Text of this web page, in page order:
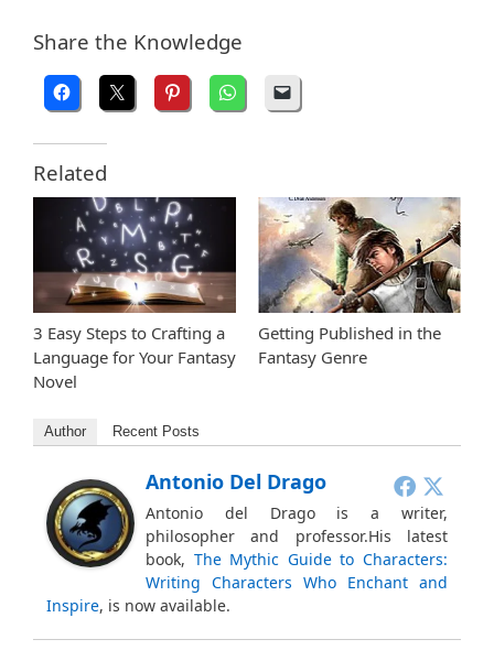
Share the Knowledge
Related
3 Easy Steps to Crafting a
Language for Your Fantasy
Novel
Getting Published in the
Fantasy Genre
Author Recent Posts
Antonio Del Drago
Antonio del Drago is a writer,
philosopher and professor.His latest
book, The Mythic Guide to Characters:
Writing Characters Who Enchant and
Inspire, is now available.